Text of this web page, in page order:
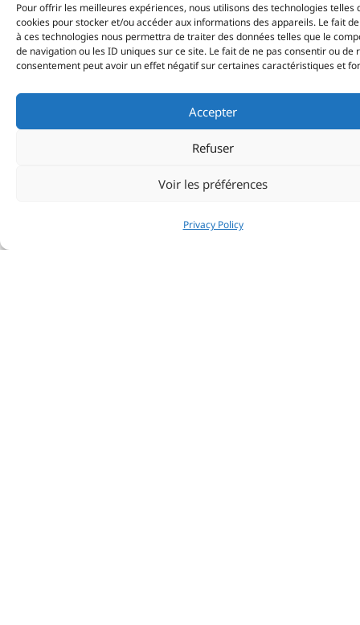
Pour offrir les meilleures expériences, nous utilisons des technologies telles
cookies pour stocker et/ou accéder aux informations des appareils. Le fait
à ces technologies nous permettra de traiter des données telles que le
de navigation ou les ID uniques sur ce site. Le fait de ne pas consentir ou de
consentement peut avoir un effet négatif sur certaines caractéristiques et
Accepter
Refuser
Voir les préférences
Privacy Policy